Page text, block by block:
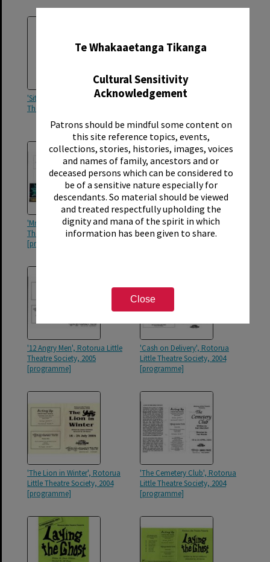
Te Whakaaetanga Tikanga
Cultural Sensitivity
Acknowledgement
Patrons should be mindful some content on
this site reference topics, events,
collections, stories, histories, images, voices
and names of family, ancestors and or
deceased persons which can be considered to
be of a sensitive nature especially for
descendants. So material should be viewed
and treated respectfully upholding the
dignity and mana of the spirit in which
information has been given to share.
Close
'Sitting Pretty', Rotorua Little
Theatre Society, 2006 [poster]
'Sitting Pretty', Rotorua Little
'Mr Wonderful', Rotorua Little
Theatre Society, 2005
[programme]
'The Plotters of Cabbage Patch
Corner', Rotorua Little Theatre
'12 Angry Men', Rotorua Little
Theatre Society, 2005
[programme]
'Cash on Delivery', Rotorua
Little Theatre Society, 2004
[programme]
'The Lion in Winter', Rotorua
Little Theatre Society, 2004
[programme]
'The Cemetery Club', Rotorua
Little Theatre Society, 2004
[programme]